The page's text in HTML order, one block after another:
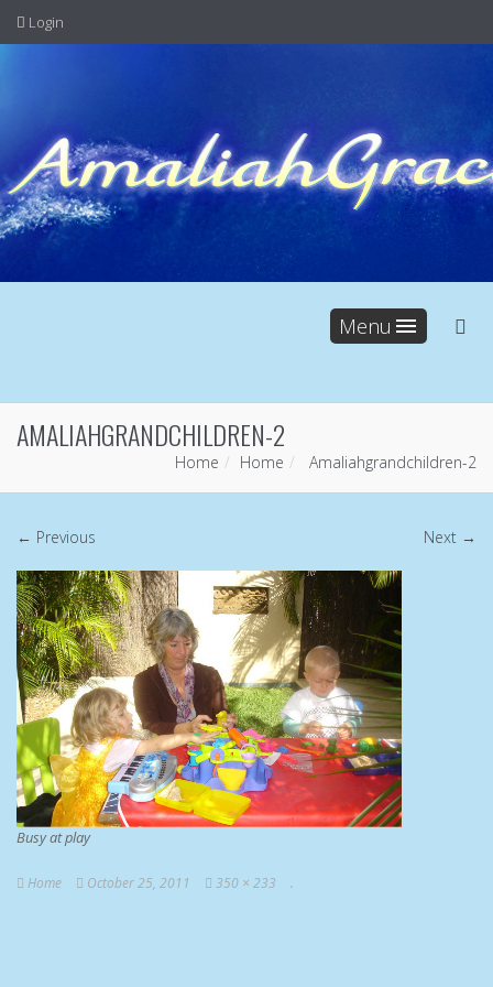
Login
Menu
AMALIAHGRANDCHILDREN-2
Home Home Amaliahgrandchildren-2
← Previous Next →
Busy at play
Home October 25, 2011 350 × 233 .